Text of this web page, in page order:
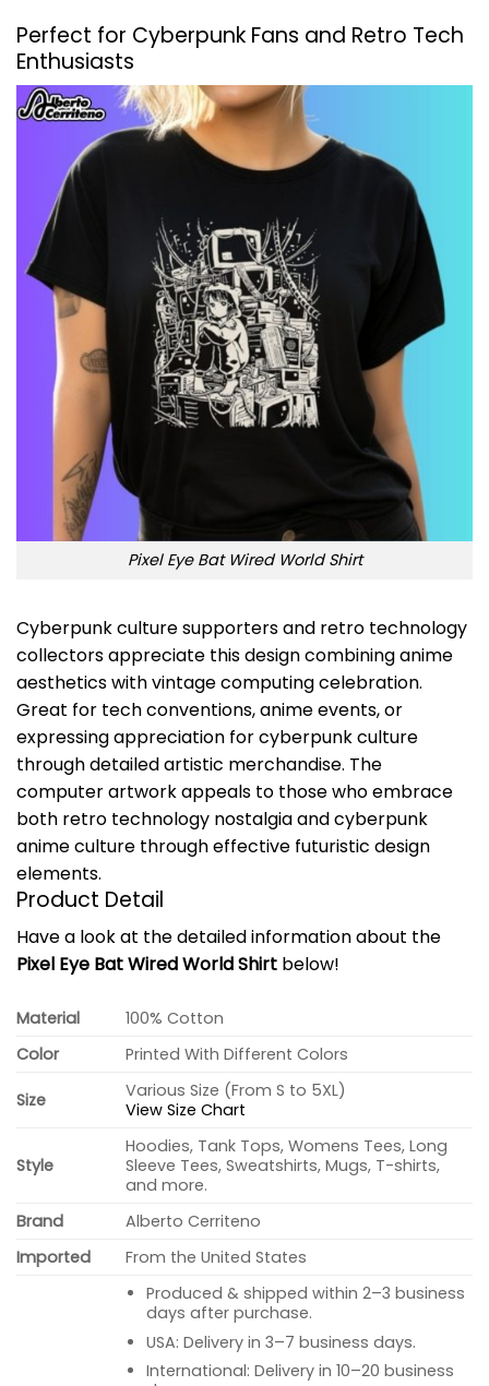
Perfect for Cyberpunk Fans and Retro Tech
Enthusiasts
Pixel Eye Bat Wired World Shirt
Cyberpunk culture supporters and retro technology
collectors appreciate this design combining anime
aesthetics with vintage computing celebration.
Great for tech conventions, anime events, or
expressing appreciation for cyberpunk culture
through detailed artistic merchandise. The
computer artwork appeals to those who embrace
both retro technology nostalgia and cyberpunk
anime culture through effective futuristic design
elements.
Product Detail
Have a look at the detailed information about the
Pixel Eye Bat Wired World Shirt below!
Material
100% Cotton
Color
Printed With Different Colors
Size
Various Size (From S to 5XL)
View Size Chart
Style
Hoodies, Tank Tops, Womens Tees, Long
Sleeve Tees, Sweatshirts, Mugs, T-shirts,
and more.
Brand
Alberto Cerriteno
Imported
From the United States
Produced & shipped within 2–3 business
days after purchase.
USA: Delivery in 3–7 business days.
International: Delivery in 10–20 business